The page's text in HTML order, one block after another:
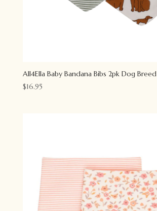
All4Ella Baby Bandana Bibs 2pk Dog Breed
$16.95